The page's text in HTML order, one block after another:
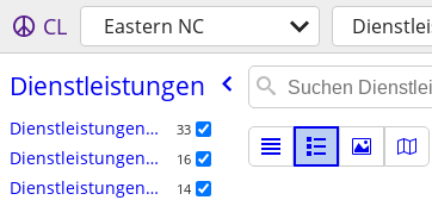
CL Eastern NC
Dienstleistungen
Dienstleistungen: Handwerk 33
Dienstleistungen: Haushalt 16
Dienstleistungen: Hof & Garten 14